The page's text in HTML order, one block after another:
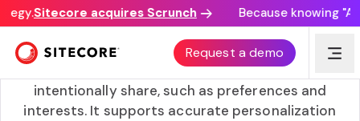
Sitecore acquires Scrunch Because knowing
Request a demo
Zero-Party Data
Zero-party data is information customers
intentionally share, such as preferences and
interests. It supports accurate personalization